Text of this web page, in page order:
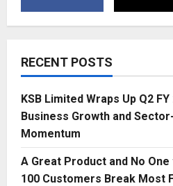
RECENT POSTS
KSB Limited Wraps Up Q2
Business Growth and
Momentum
A Great Product and No
100 Customers Break Most